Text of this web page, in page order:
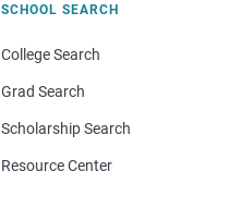
SCHOOL SEARCH
College Search
Grad Search
Scholarship Search
Resource Center